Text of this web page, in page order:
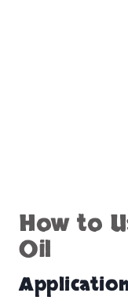
How to
Oil